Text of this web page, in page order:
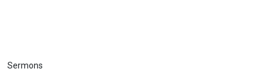
Sermons